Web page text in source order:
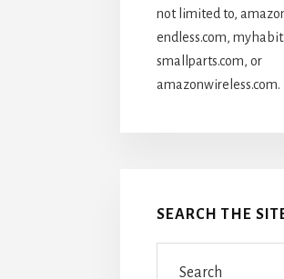
not limited to,
endless.com,
smallparts.com, or
amazonwireless.com.
SEARCH THE